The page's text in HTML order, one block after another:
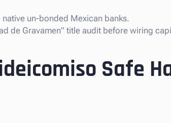
un-bonded Mexican banks.
de Gravamen” title audit before wiring
Safe